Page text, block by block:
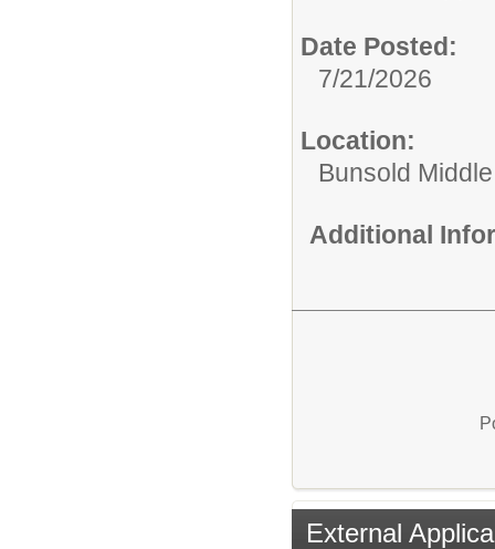
Date Posted:
7/21/2026
Location:
Bunsold
Additional
External